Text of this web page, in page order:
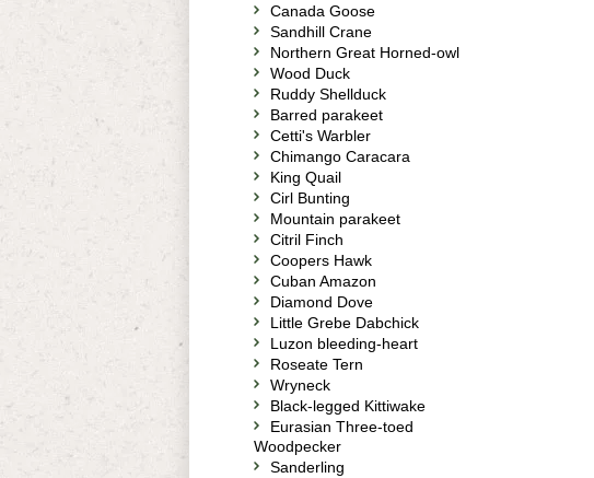
Canada Goose
Sandhill Crane
Northern Great Horned-owl
Wood Duck
Ruddy Shellduck
Barred parakeet
Cetti's Warbler
Chimango Caracara
King Quail
Cirl Bunting
Mountain parakeet
Citril Finch
Coopers Hawk
Cuban Amazon
Diamond Dove
Little Grebe Dabchick
Luzon bleeding-heart
Roseate Tern
Wryneck
Black-legged Kittiwake
Eurasian Three-toed
Woodpecker
Sanderling